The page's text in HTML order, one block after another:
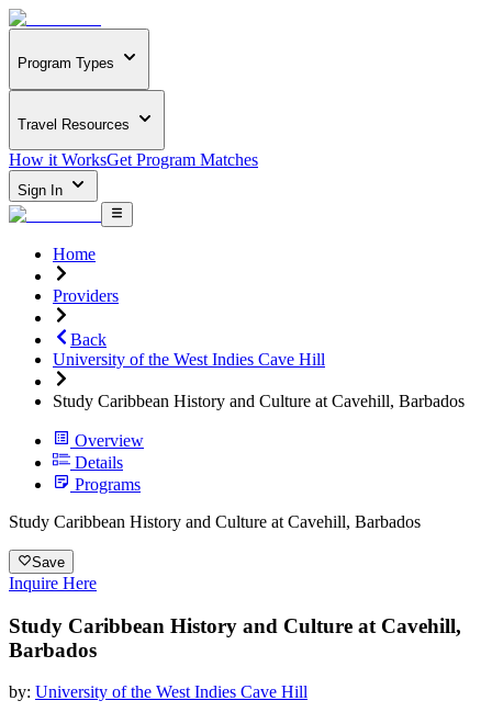
Program Types
Travel Resources
How it WorksGet Program Matches
Sign In
Home
Providers
Back
University of the West Indies Cave Hill
Study Caribbean History and Culture at Cavehill, Barbados
Overview
Details
Programs
Study Caribbean History and Culture at Cavehill, Barbados
Save
Inquire Here
Study Caribbean History and Culture at Cavehill,
Barbados
by: University of the West Indies Cave Hill